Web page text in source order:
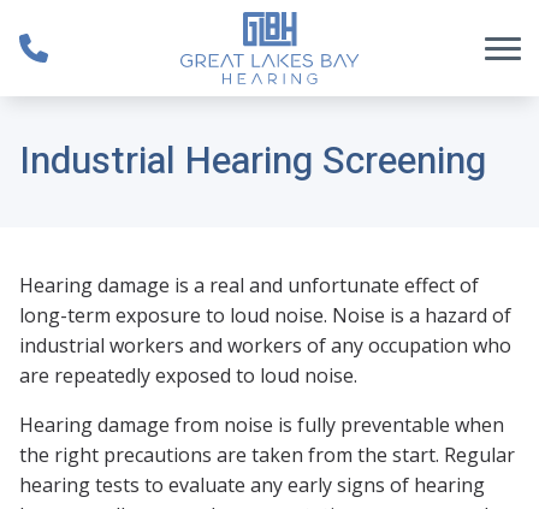
Industrial Hearing Screening
Hearing damage is a real and unfortunate effect of
long-term exposure to loud noise. Noise is a hazard of
industrial workers and workers of any occupation who
are repeatedly exposed to loud noise.
Hearing damage from noise is fully preventable when
the right precautions are taken from the start. Regular
hearing tests to evaluate any early signs of hearing